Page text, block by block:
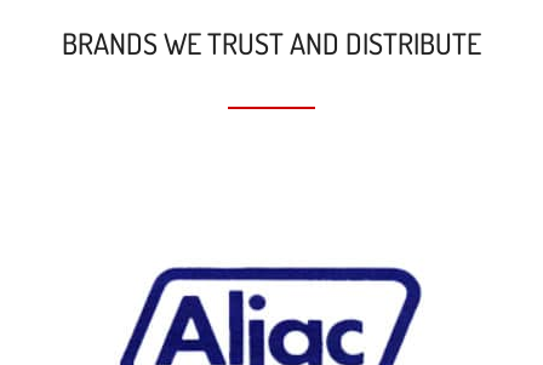
BRANDS WE TRUST AND DISTRIBUTE